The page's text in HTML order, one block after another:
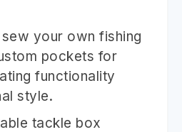
sew your own fishing
pockets for
functionality
style.
tackle box